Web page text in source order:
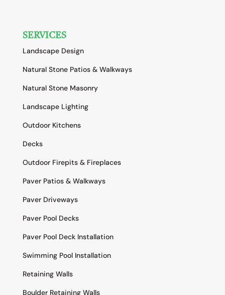
SERVICES
Landscape Design
Natural Stone Patios & Walkways
Natural Stone Masonry
Landscape Lighting
Outdoor Kitchens
Decks
Outdoor Firepits & Fireplaces
Paver Patios & Walkways
Paver Driveways
Paver Pool Decks
Paver Pool Deck Installation
Swimming Pool Installation
Retaining Walls
Boulder Retaining Walls